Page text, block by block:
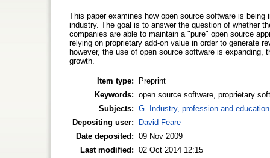
This paper examines how open source software is
industry. The goal is to answer the question of whether
companies are able to maintain a "pure" open source
relying on proprietary add-on value in order to generate
however, the use of open source software is
growth.
Item type:
Preprint
Keywords: open source software, proprietary
Subjects: G. Industry, profession and
Depositing user:
David Feare
Date deposited: 09 Nov 2009
Last modified: 02 Oct 2014 12:15